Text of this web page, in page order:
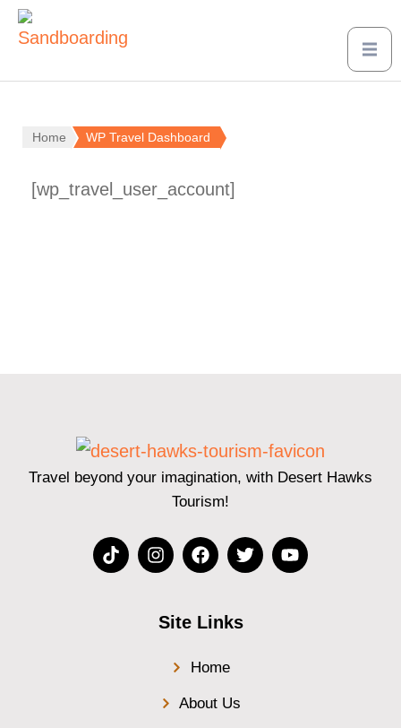
Home WP Travel Dashboard
[wp_travel_user_account]
Travel beyond your imagination, with Desert Hawks
Tourism!
Site Links
Home
About Us